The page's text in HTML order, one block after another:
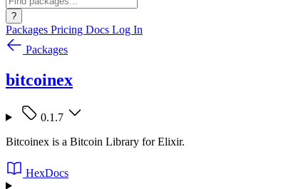
?
Packages Pricing Docs Log In
Packages
bitcoinex
0.1.7
Bitcoinex is a Bitcoin Library for Elixir.
HexDocs